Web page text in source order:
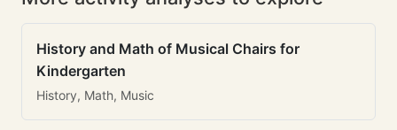
History and Math of Musical Chairs for
Kindergarten
History, Math, Music